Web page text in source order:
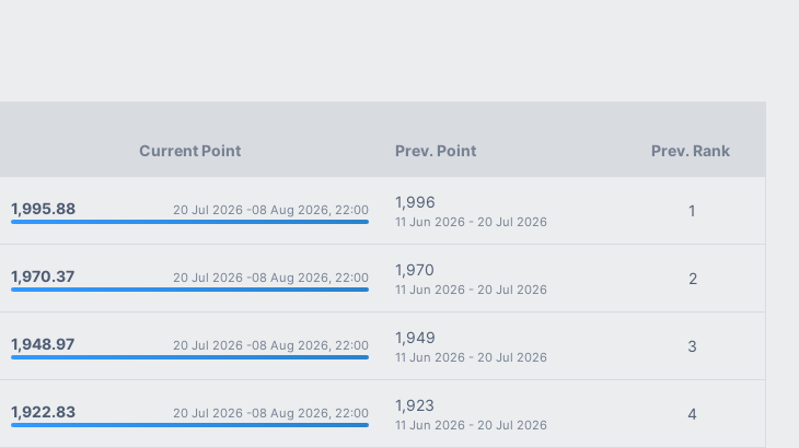
Current Point Prev. Point Prev. Rank
1,995.88 20 Jul 2026 -08 Aug 2026, 22:00 1,996
11 Jun 2026 - 20 Jul 2026
1
1,970.37 20 Jul 2026 -08 Aug 2026, 22:00 1,970
11 Jun 2026 - 20 Jul 2026
2
1,948.97 20 Jul 2026 -08 Aug 2026, 22:00 1,949
11 Jun 2026 - 20 Jul 2026
3
1,922.83 20 Jul 2026 -08 Aug 2026, 22:00 1,923
11 Jun 2026 - 20 Jul 2026
4